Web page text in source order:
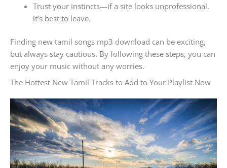
Trust your instincts—if a site looks unprofessional,
it’s best to leave.
Finding new tamil songs mp3 download can be exciting,
but always stay cautious. By following these steps, you can
enjoy your music without any worries.
The Hottest New Tamil Tracks to Add to Your Playlist Now